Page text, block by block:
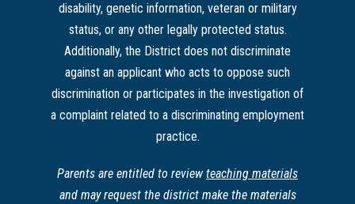
disability, genetic information, veteran or military
status, or any other legally protected status.
Additionally, the District does not discriminate
against an applicant who acts to oppose such
discrimination or participates in the investigation of
a complaint related to a discriminating employment
practice.
Parents are entitled to reviewteaching materials
and may request the district make the materials